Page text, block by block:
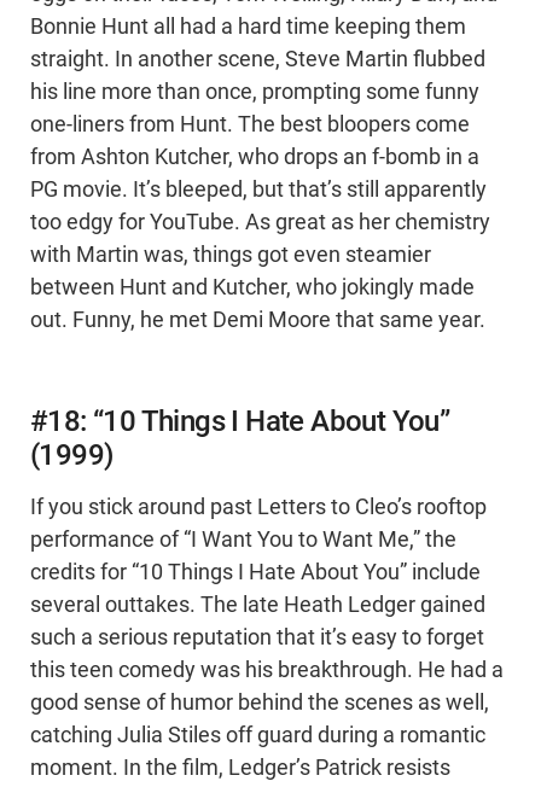
Bonnie Hunt all had a hard time keeping them
straight. In another scene, Steve Martin flubbed
his line more than once, prompting some funny
one-liners from Hunt. The best bloopers come
from Ashton Kutcher, who drops an f-bomb in a
PG movie. It’s bleeped, but that’s still apparently
too edgy for YouTube. As great as her chemistry
with Martin was, things got even steamier
between Hunt and Kutcher, who jokingly made
out. Funny, he met Demi Moore that same year.
#18: “10 Things I Hate About You”
(1999)
If you stick around past Letters to Cleo’s rooftop
performance of “I Want You to Want Me,” the
credits for “10 Things I Hate About You” include
several outtakes. The late Heath Ledger gained
such a serious reputation that it’s easy to forget
this teen comedy was his breakthrough. He had a
good sense of humor behind the scenes as well,
catching Julia Stiles off guard during a romantic
moment. In the film, Ledger’s Patrick resists